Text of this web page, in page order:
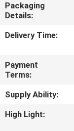
CONTACT
US
NEWS
SITEMAP
Packaging
Details:
Delivery Time:
Payment
Terms:
Supply Ability:
High Light: